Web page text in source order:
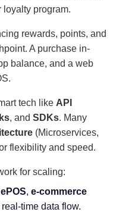
loyalty program.
rewards, points, and
A purchase in-
balance, and a web
tech like API
, and SDKs. Many
(Microservices,
flexibility and speed.
for scaling:
ePOS, e-commerce
real-time data flow.